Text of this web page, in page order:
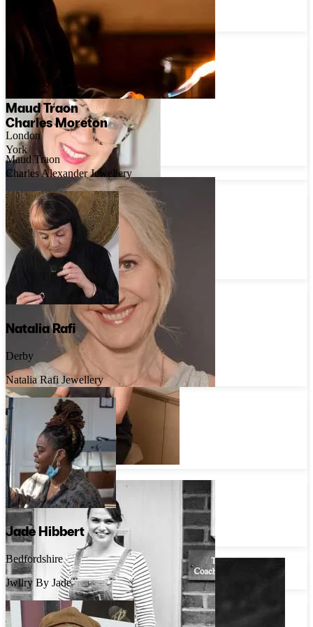
Madeleine Holloway
Diana Sherling
London
Lily Flo Jewellery
Liz Stovell
London
Untold Jewellery
Maud Traon
London
Maud Traon
Rosie Priestley
Lincolnshire
Rosie Priestley Jewellery
Charles Moreton
York
Charles Alexander Jewellery
Natalia Rafi
Derby
Natalia Rafi Jewellery
Jade Hibbert
Bedfordshire
Jwllry By Jade